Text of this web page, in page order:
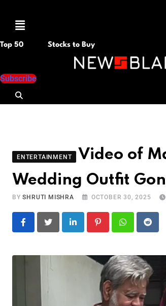
Menu
Top 50 Stocks to Buy
Subscribe
ENTERTAINMENT
Video of
Wedding Outfit
BYSHRUTI MISHRA OCTOBER 30, 2025
LinkedIn PinterestWhatsapp
Reddit